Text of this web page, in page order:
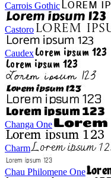
Carrois Gothic
Castoro
Caudex
Changa One
Charm
Chau Philomene One